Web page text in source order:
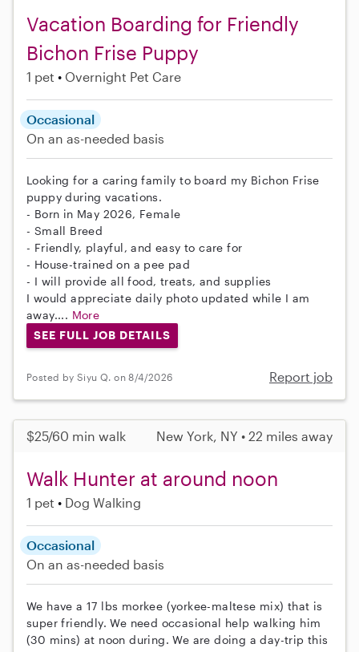
Vacation Boarding for Friendly
Bichon Frise Puppy
1 pet Overnight Pet Care
Occasional
On an as-needed basis
Looking for a caring family to board my Bichon Frise
puppy during vacations.
- Born in May 2026, Female
- Small Breed
- Friendly, playful, and easy to care for
- House-trained on a pee pad
- I will provide all food, treats, and supplies
I would appreciate daily photo updated while I am
away.... More
SEE FULL JOB DETAILS
Posted by Siyu Q. on 8/4/2026 Report job
$25/60 min walk New York, NY • 22 miles away
Walk Hunter at around noon
1 pet Dog Walking
Occasional
On an as-needed basis
We have a 17 lbs morkee (yorkee-maltese mix) that is
super friendly. We need occasional help walking him
(30 mins) at noon during. We are doing a day-trip this